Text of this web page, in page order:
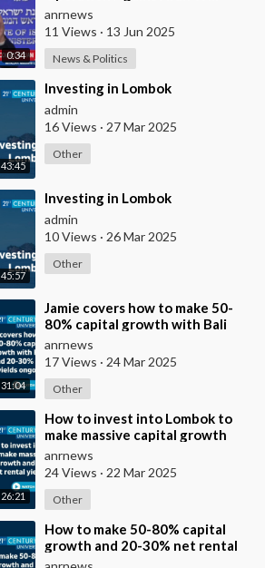
0:34
“Help Make the World a Much
Safer Place
anrnews
11 Views · 13 Jun 2025
News & Politics
43:45
⁣Investing in Lombok
admin
16 Views · 27 Mar 2025
Other
45:57
⁣Investing in Lombok
admin
10 Views · 26 Mar 2025
Other
31:04
⁣Jamie covers how to make 50-
80% capital growth with Bali
Property and 20-30% net rental
yields ongoi
anrnews
17 Views · 24 Mar 2025
Other
26:21
⁣How to invest into Lombok to
make massive capital growth
and 15-25% net rental yields
anrnews
24 Views · 22 Mar 2025
Other
⁣How to make 50-80% capital
growth and 20-30% net rental
returns investing into Bali